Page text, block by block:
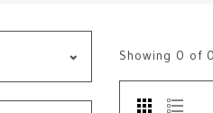
Showing 0 of